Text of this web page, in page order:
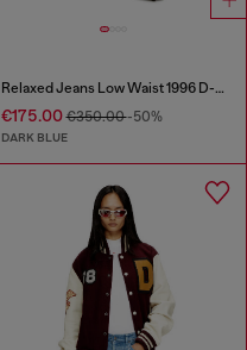
Relaxed Jeans Low Waist 1996 D-Sire
€175.00€350.00-50%
DARK BLUE